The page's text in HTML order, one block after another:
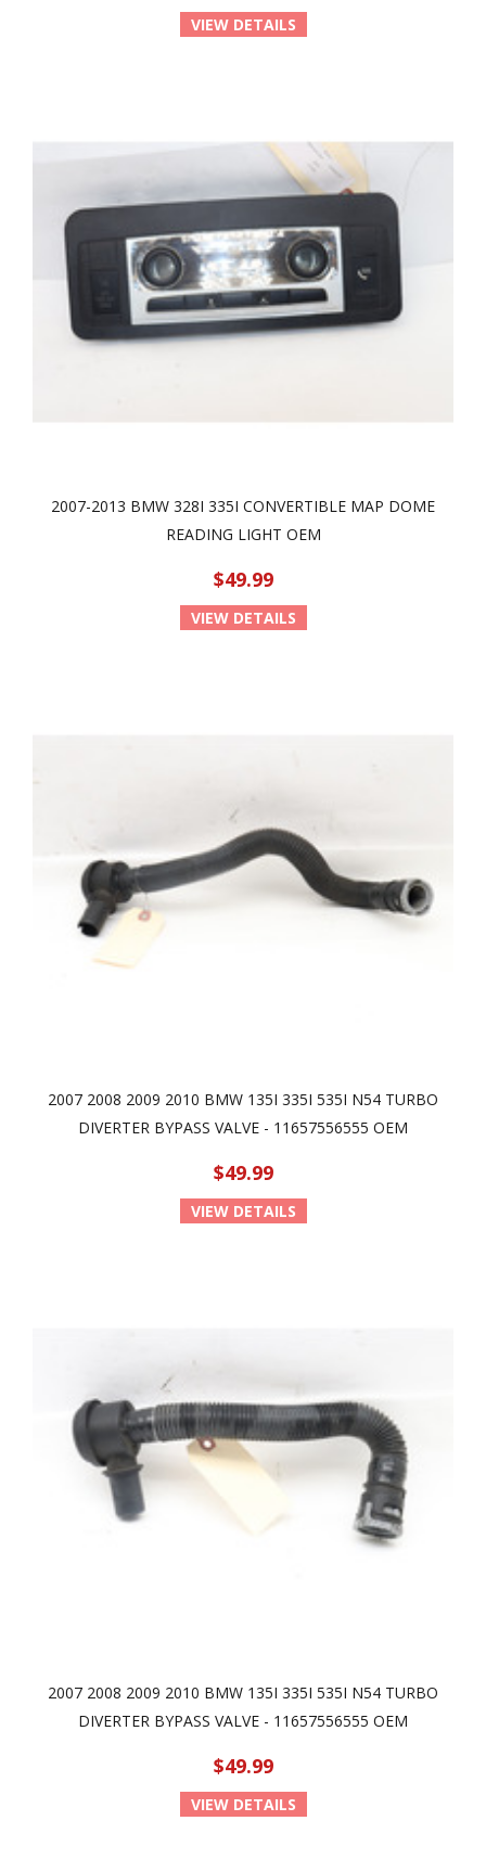
VIEW DETAILS
2007-2013 BMW 328I 335I CONVERTIBLE MAP DOME
READING LIGHT OEM
$49.99
VIEW DETAILS
2007 2008 2009 2010 BMW 135I 335I 535I N54 TURBO
DIVERTER BYPASS VALVE - 11657556555 OEM
$49.99
VIEW DETAILS
2007 2008 2009 2010 BMW 135I 335I 535I N54 TURBO
DIVERTER BYPASS VALVE - 11657556555 OEM
$49.99
VIEW DETAILS